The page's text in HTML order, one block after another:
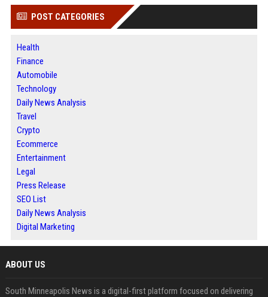
POST CATEGORIES
Health
Finance
Automobile
Technology
Daily News Analysis
Travel
Crypto
Ecommerce
Entertainment
Legal
Press Release
SEO List
Daily News Analysis
Digital Marketing
ABOUT US
South Minneapolis News is a digital-first platform focused on delivering